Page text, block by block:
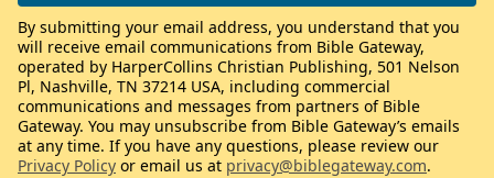
By submitting your email address, you understand that you
will receive email communications from Bible Gateway,
operated by HarperCollins Christian Publishing, 501 Nelson
Pl, Nashville, TN 37214 USA, including commercial
communications and messages from partners of Bible
Gateway. You may unsubscribe from Bible Gateway’s emails
at any time. If you have any questions, please review our
Privacy Policy or email us at privacy@biblegateway.com.